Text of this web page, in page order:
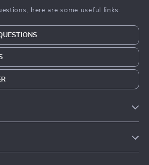
here are some useful links: